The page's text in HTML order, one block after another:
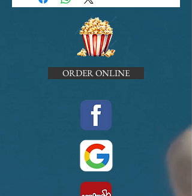
ORDER ONLINE